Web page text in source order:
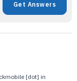
Get Answers
[dot] in